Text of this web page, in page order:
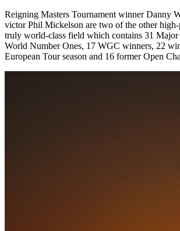
Reigning Masters Tournament winner Danny
victor Phil Mickelson are two of the other
truly world-class field which contains 31 Major
World Number Ones, 17 WGC winners, 22
European Tour season and 16 former Open